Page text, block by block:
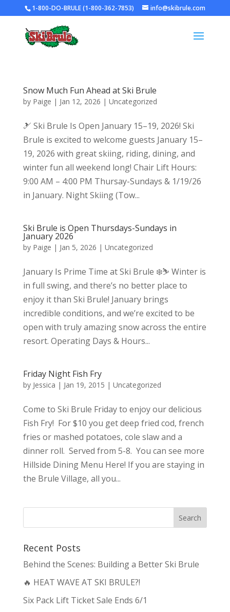
1-800-DO-BRULE (1-800-362-7853) info@skibrule.com
Snow Much Fun Ahead at Ski Brule
by Paige | Jan 12, 2026 | Uncategorized
🎿 Ski Brule Is Open January 15–19, 2026! Ski
Brule is excited to welcome guests January 15–
19, 2026 with great skiing, riding, dining, and
winter fun all weekend long! Chair Lift Hours:
9:00 AM – 4:00 PM Thursay-Sundays & 1/19/26
in January. Night Skiing (Tow...
Ski Brule is Open Thursdays-Sundays in
January 2026
by Paige | Jan 5, 2026 | Uncategorized
January Is Prime Time at Ski Brule ❄️⛷️ Winter is
in full swing, and there’s no better place to
enjoy it than Ski Brule! January brings
incredible conditions, and we’re excited to be
open with truly amazing snow across the entire
resort. Operating Days & Hours...
Friday Night Fish Fry
by Jessica | Jan 19, 2015 | Uncategorized
Come to Ski Brule Friday to enjoy our delicious
Fish Fry! For $10 you get deep fried cod, french
fries or mashed potatoes, cole slaw and a
dinner roll. Served from 5-8. You can see more
Hillside Dining Menu Here! If you are staying in
the Brule Village, all you...
Recent Posts
Behind the Scenes: Building a Better Ski Brule
🔥 HEAT WAVE AT SKI BRULE?!
Six Pack Lift Ticket Sale Ends 6/1